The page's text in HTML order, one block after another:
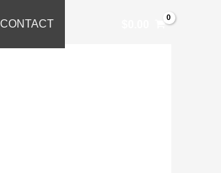
CONTACT